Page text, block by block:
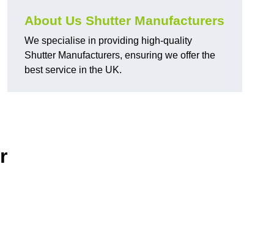
About Us Shutter Manufacturers
We specialise in providing high-quality
Shutter Manufacturers, ensuring we offer the
best service in the UK.